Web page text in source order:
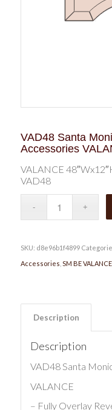
VAD48 Santa
Accessories
VALANCE
VAD48
SKU: d8e96b1f4899
Accessories SM BE VALANCE
Description
Description
VAD48 Santa
VALANCE
– Fully Overlay